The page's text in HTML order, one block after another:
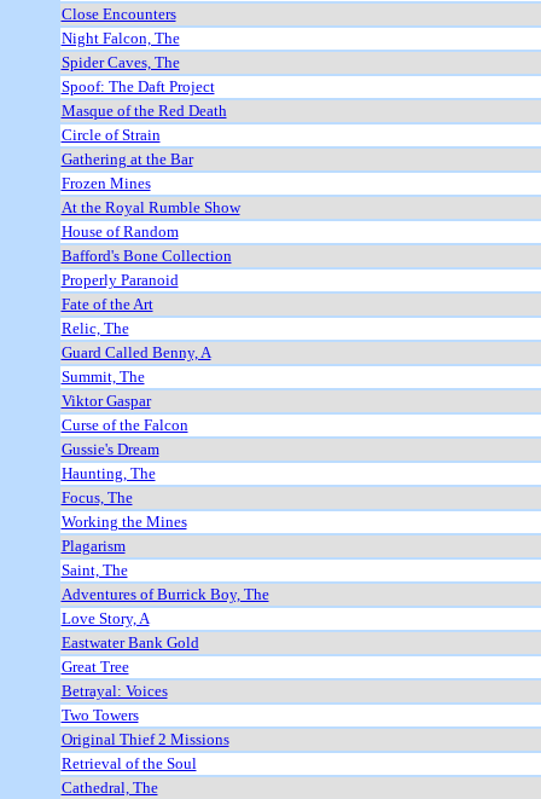
Close Encounters
Night Falcon, The
Spider Caves, The
Spoof: The Daft Project
Masque of the Red Death
Circle of Strain
Gathering at the Bar
Frozen Mines
At the Royal Rumble Show
House of Random
Bafford's Bone Collection
Properly Paranoid
Fate of the Art
Relic, The
Guard Called Benny, A
Summit, The
Viktor Gaspar
Curse of the Falcon
Gussie's Dream
Haunting, The
Focus, The
Working the Mines
Plagarism
Saint, The
Adventures of Burrick Boy, The
Love Story, A
Eastwater Bank Gold
Great Tree
Betrayal: Voices
Two Towers
Original Thief 2 Missions
Retrieval of the Soul
Cathedral, The